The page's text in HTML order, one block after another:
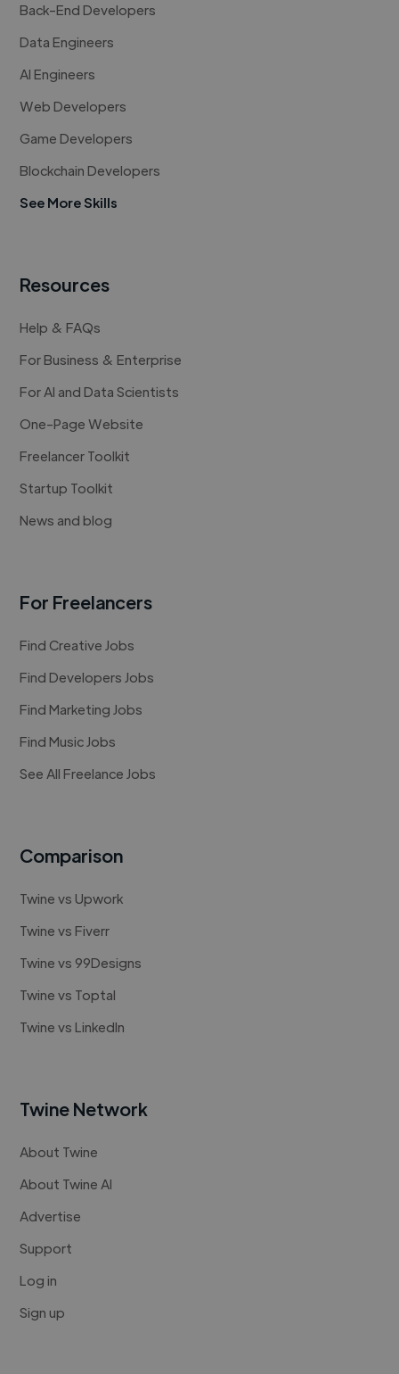
Back-End Developers
Data Engineers
AI Engineers
Web Developers
Game Developers
Blockchain Developers
See More Skills
Resources
Help & FAQs
For Business & Enterprise
For AI and Data Scientists
One-Page Website
Freelancer Toolkit
Startup Toolkit
News and blog
For Freelancers
Find Creative Jobs
Find Developers Jobs
Find Marketing Jobs
Find Music Jobs
See All Freelance Jobs
Comparison
Twine vs Upwork
Twine vs Fiverr
Twine vs 99Designs
Twine vs Toptal
Twine vs LinkedIn
Twine Network
About Twine
About Twine AI
Advertise
Support
Log in
Sign up